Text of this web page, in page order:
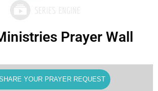
Prayer Wall
YOUR PRAYER REQUEST